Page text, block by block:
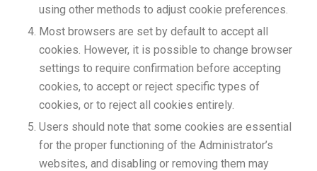
using other methods to adjust cookie preferences.
Most browsers are set by default to accept all
cookies. However, it is possible to change browser
settings to require confirmation before accepting
cookies, to accept or reject specific types of
cookies, or to reject all cookies entirely.
Users should note that some cookies are essential
for the proper functioning of the Administrator’s
websites, and disabling or removing them may